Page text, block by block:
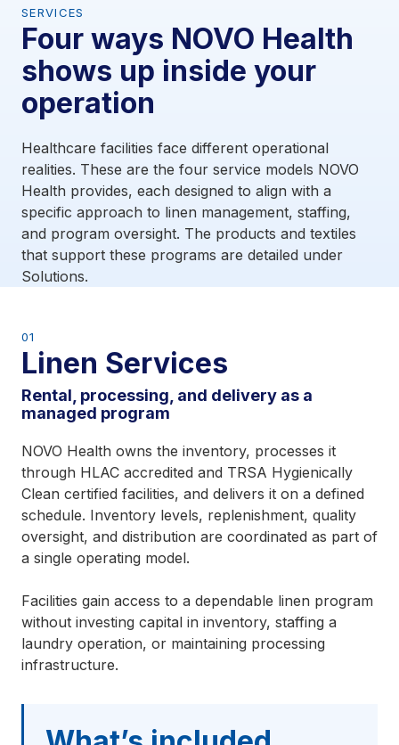
SERVICES
Four ways NOVO Health
shows up inside your
operation
Healthcare facilities face different operational
realities. These are the four service models NOVO
Health provides, each designed to align with a
specific approach to linen management, staffing,
and program oversight. The products and textiles
that support these programs are detailed under
Solutions.
01
Linen Services
Rental, processing, and delivery as a
managed program
NOVO Health owns the inventory, processes it
through HLAC accredited and TRSA Hygienically
Clean certified facilities, and delivers it on a defined
schedule. Inventory levels, replenishment, quality
oversight, and distribution are coordinated as part of
a single operating model.
Facilities gain access to a dependable linen program
without investing capital in inventory, staffing a
laundry operation, or maintaining processing
infrastructure.